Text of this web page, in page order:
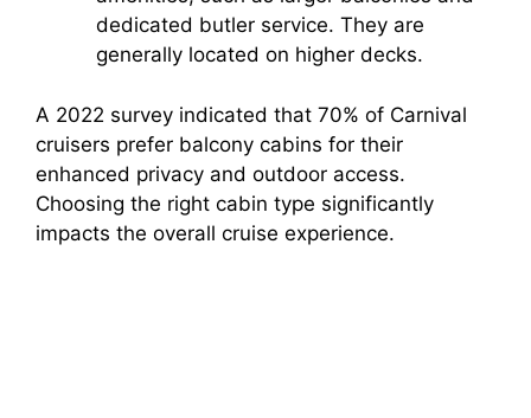
dedicated butler service. They are
generally located on higher decks.
A 2022 survey indicated that 70% of Carnival
cruisers prefer balcony cabins for their
enhanced privacy and outdoor access.
Choosing the right cabin type significantly
impacts the overall cruise experience.